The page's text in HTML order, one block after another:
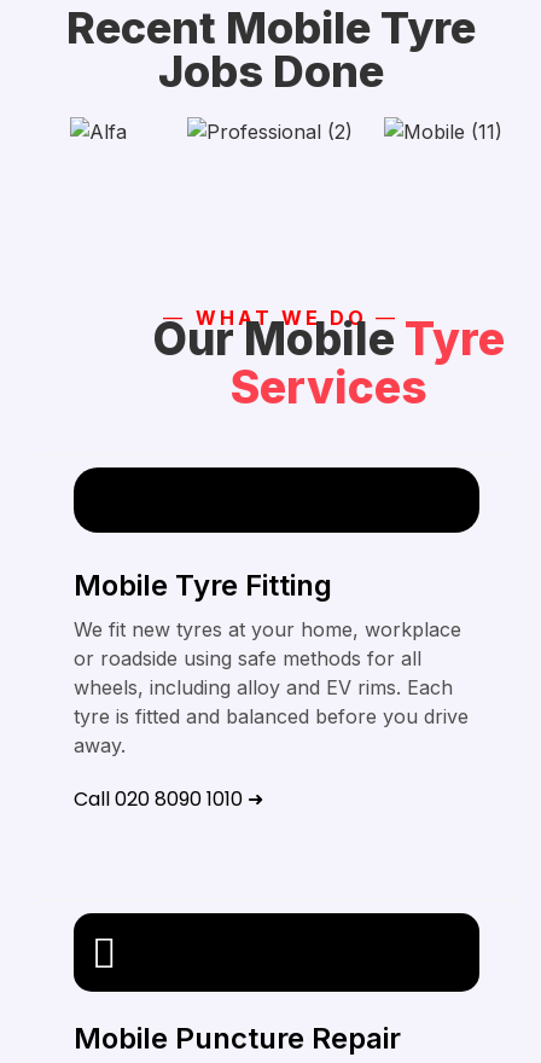
Recent Mobile Tyre
Jobs Done
— WHAT WE DO —
Our Mobile Tyre
Services
Mobile Tyre Fitting
We fit new tyres at your home, workplace
or roadside using safe methods for all
wheels, including alloy and EV rims. Each
tyre is fitted and balanced before you drive
away.
Call 020 8090 1010 ➜
Mobile Puncture Repair